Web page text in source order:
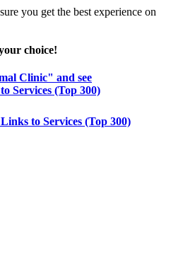
you get the best experience on
choice!
Clinic" and see
Services (Top 300)
to Services (Top 300)